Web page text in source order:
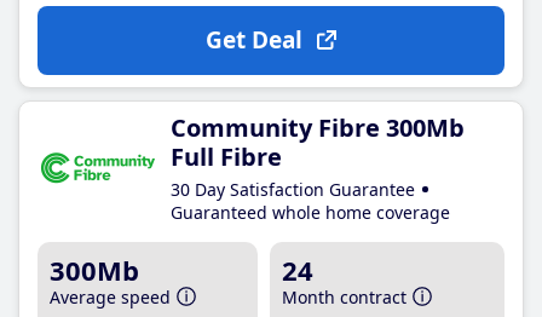
Get Deal
Community Fibre 300Mb
Full Fibre
30 Day Satisfaction Guarantee
Guaranteed whole home coverage
300Mb
Average speed
24
Month contract